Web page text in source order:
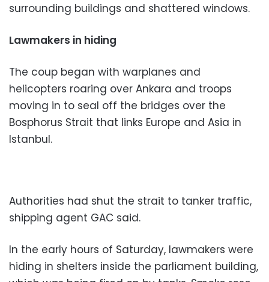
surrounding buildings and shattered windows.
Lawmakers in hiding
The coup began with warplanes and
helicopters roaring over Ankara and troops
moving in to seal off the bridges over the
Bosphorus Strait that links Europe and Asia in
Istanbul.
Authorities had shut the strait to tanker traffic,
shipping agent GAC said.
In the early hours of Saturday, lawmakers were
hiding in shelters inside the parliament building,